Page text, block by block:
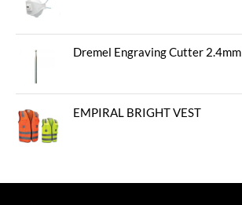
Dremel Engraving Cutter 2.4mm
EMPIRAL BRIGHT VEST